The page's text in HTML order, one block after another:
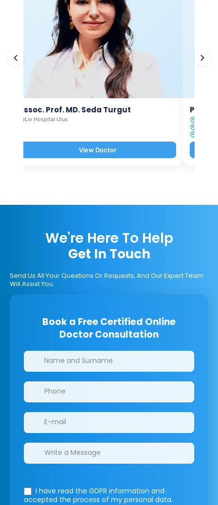
Assoc. Prof. MD. Seda Turgut
Liv Hospital Ulus
View Doctor
Prof.
We're Here To Help
Get In Touch
Send Us All Your Questions Or Requests, And Our Expert Team
Will Assist You.
Book a Free Certified Online
Doctor Consultation
Clinics/branches
I have read the GDPR information and
accepted the process of my personal data.